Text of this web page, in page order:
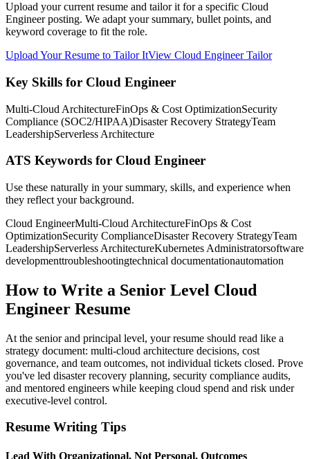
Upload your current resume and tailor it for a specific Cloud
Engineer posting. We adapt your summary, bullet points, and
keyword coverage to fit the role.
Upload Your Resume to Tailor ItView Cloud Engineer Tailor
Key Skills for Cloud Engineer
Multi-Cloud ArchitectureFinOps & Cost OptimizationSecurity
Compliance (SOC2/HIPAA)Disaster Recovery StrategyTeam
LeadershipServerless Architecture
ATS Keywords for Cloud Engineer
Use these naturally in your summary, skills, and experience when
they reflect your background.
Cloud EngineerMulti-Cloud ArchitectureFinOps & Cost
OptimizationSecurity ComplianceDisaster Recovery StrategyTeam
LeadershipServerless ArchitectureKubernetes Administratorsoftware
developmenttroubleshootingtechnical documentationautomation
How to Write a Senior Level Cloud
Engineer Resume
At the senior and principal level, your resume should read like a
strategy document: multi-cloud architecture decisions, cost
governance, and team outcomes, not individual tickets closed. Prove
you've led disaster recovery planning, security compliance audits,
and mentored engineers while keeping cloud spend and risk under
executive-level control.
Resume Writing Tips
Lead With Organizational, Not Personal, Outcomes